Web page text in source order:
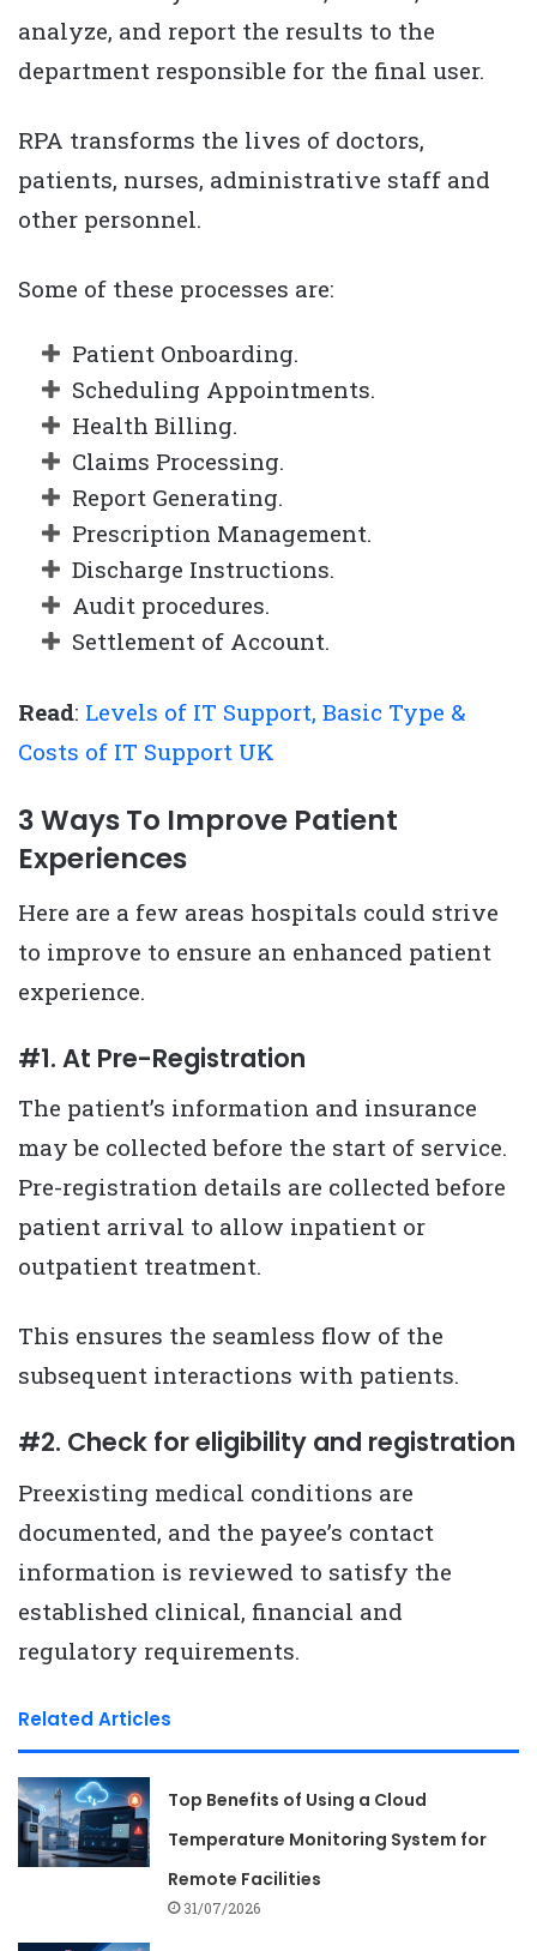
analyze, and report the results to the
department responsible for the final user.
RPA transforms the lives of doctors,
patients, nurses, administrative staff and
other personnel.
Some of these processes are:
Patient Onboarding.
Scheduling Appointments.
Health Billing.
Claims Processing.
Report Generating.
Prescription Management.
Discharge Instructions.
Audit procedures.
Settlement of Account.
Read: Levels of IT Support, Basic Type &
Costs of IT Support UK
3 Ways To Improve Patient
Experiences
Here are a few areas hospitals could strive
to improve to ensure an enhanced patient
experience.
#1. At Pre-Registration
The patient’s information and insurance
may be collected before the start of service.
Pre-registration details are collected before
patient arrival to allow inpatient or
outpatient treatment.
This ensures the seamless flow of the
subsequent interactions with patients.
#2. Check for eligibility and registration
Preexisting medical conditions are
documented, and the payee’s contact
information is reviewed to satisfy the
established clinical, financial and
regulatory requirements.
Related Articles
Top Benefits of Using a Cloud
Temperature Monitoring System for
Remote Facilities
31/07/2026